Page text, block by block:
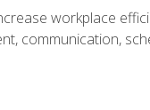
workplace
communication,